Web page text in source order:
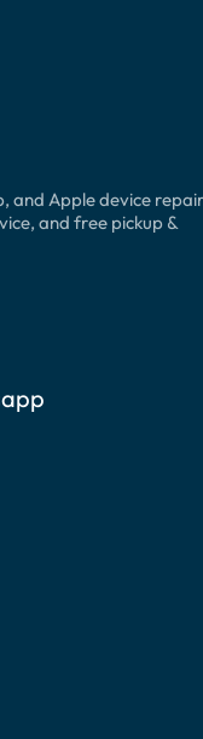
and Apple device
and free pickup &